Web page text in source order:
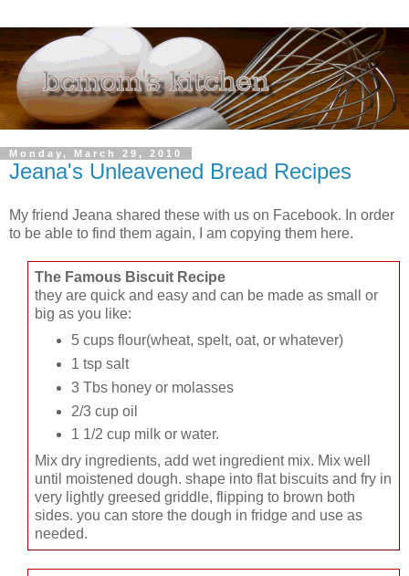
Monday, March 29, 2010
Jeana's Unleavened Bread Recipes
My friend Jeana shared these with us on Facebook. In order
to be able to find them again, I am copying them here.
The Famous Biscuit Recipe
they are quick and easy and can be made as small or
big as you like:
5 cups flour(wheat, spelt, oat, or whatever)
1 tsp salt
3 Tbs honey or molasses
2/3 cup oil
1 1/2 cup milk or water.
Mix dry ingredients, add wet ingredient mix. Mix well
until moistened dough. shape into flat biscuits and fry in
very lightly greesed griddle, flipping to brown both
sides. you can store the dough in fridge and use as
needed.